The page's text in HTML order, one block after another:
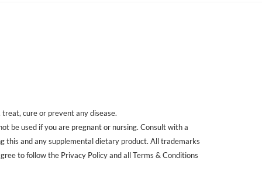
cure or prevent any disease.
be used if you are pregnant or nursing. Consult with a
this and any supplemental dietary product. All trademarks
to follow the Privacy Policy and all Terms & Conditions